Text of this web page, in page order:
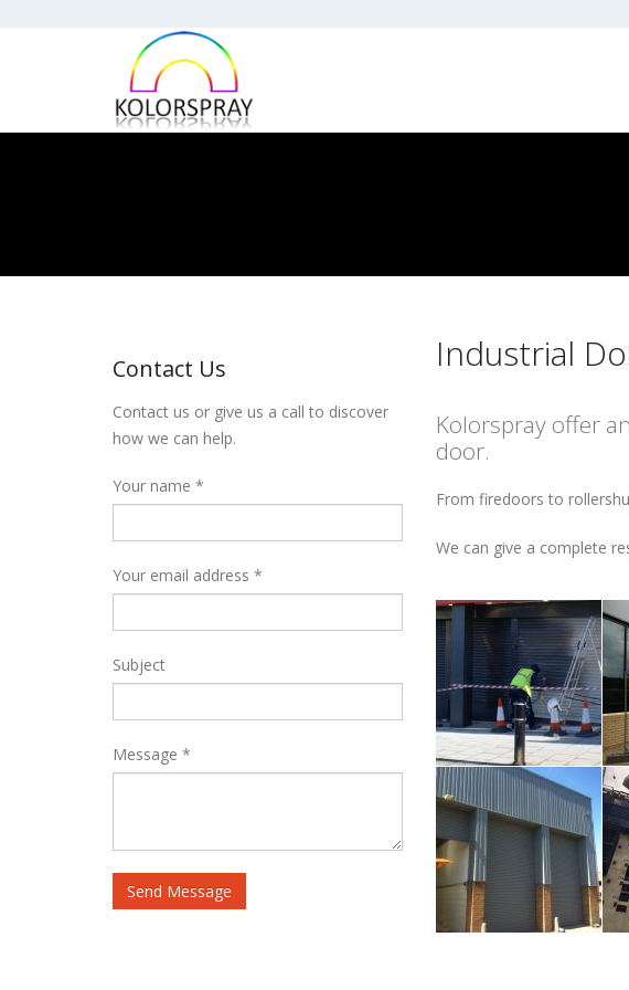
Industrial
Kolorspray offer
door.
From firedoors to
We can give a complete
Contact Us
Contact us or give us a call to discover
how we can help.
Your name *
Your email address *
Subject
Message *